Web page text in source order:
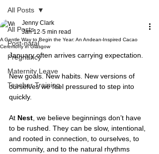
All Posts
Post-natal
Pregnancy
Maternity Leave
Teacher Training
All Posts
A Gentle Way to Begin the Year: An Andean-Inspired Cacao
Ceremony in Glasgow
Jenny Clark
Jan 12 5 min read
January often arrives carrying expectation.
New goals. New habits. New versions of
ourselves we feel pressured to step into
quickly.
At Nest, we believe beginnings don’t have
to be rushed. They can be slow, intentional,
and rooted in connection, to ourselves, to
community, and to the natural rhythms